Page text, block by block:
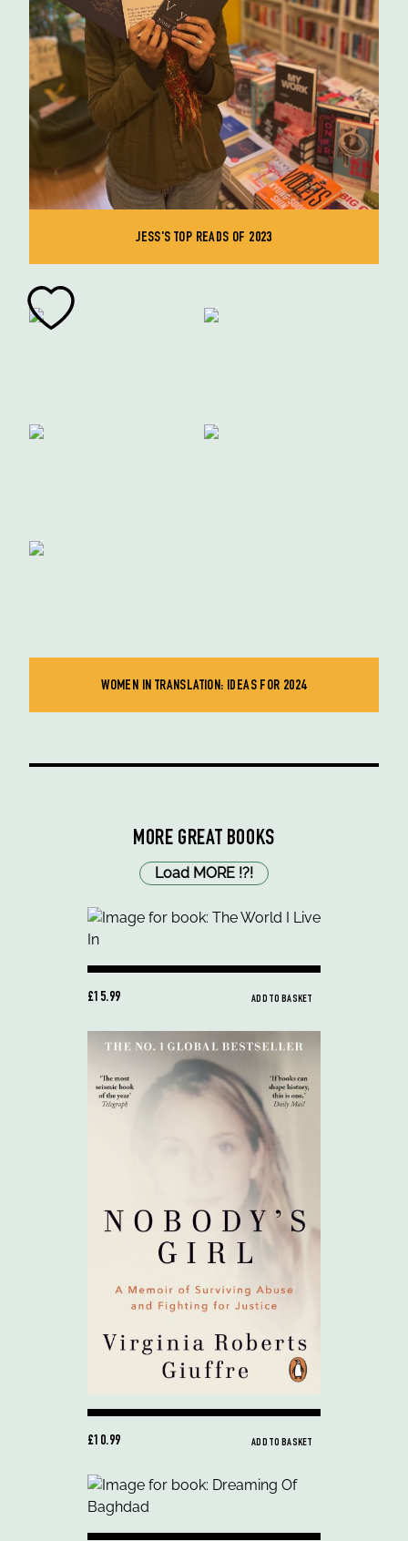
JESS'S TOP READS OF 2023
WOMEN IN TRANSLATION: IDEAS FOR 2024
MORE GREAT BOOKS
Load MORE !?!
£15.99 ADD TO BASKET
£10.99 ADD TO BASKET